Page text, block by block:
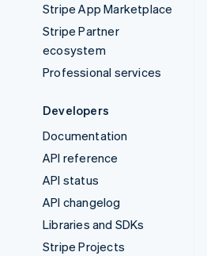
Stripe App Marketplace
Stripe Partner
ecosystem
Professional services
Developers
Documentation
API reference
API status
API changelog
Libraries and SDKs
Stripe Projects